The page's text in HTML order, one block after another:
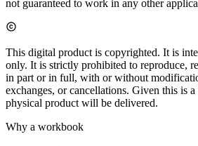
not guaranteed to work in any other
This digital product is copyrighted. It is
only. It is strictly prohibited to reproduce,
in part or in full, with or without
exchanges, or cancellations. Given this is
physical product will be delivered.
Why a workbook